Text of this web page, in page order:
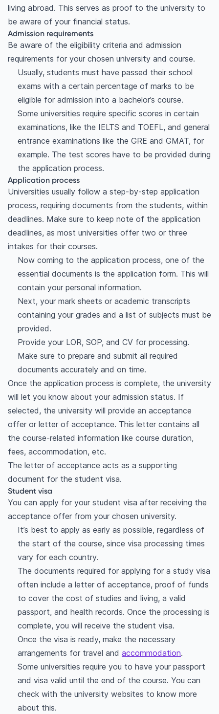
living abroad. This serves as proof to the university to
be aware of your financial status.
Admission requirements
Be aware of the eligibility criteria and admission
requirements for your chosen university and course.
Usually, students must have passed their school
exams with a certain percentage of marks to be
eligible for admission into a bachelor’s course.
Some universities require specific scores in certain
examinations, like the IELTS and TOEFL, and general
entrance examinations like the GRE and GMAT, for
example. The test scores have to be provided during
the application process.
Application process
Universities usually follow a step-by-step application
process, requiring documents from the students, within
deadlines. Make sure to keep note of the application
deadlines, as most universities offer two or three
intakes for their courses.
Now coming to the application process, one of the
essential documents is the application form. This will
contain your personal information.
Next, your mark sheets or academic transcripts
containing your grades and a list of subjects must be
provided.
Provide your LOR, SOP, and CV for processing.
Make sure to prepare and submit all required
documents accurately and on time.
Once the application process is complete, the university
will let you know about your admission status. If
selected, the university will provide an acceptance
offer or letter of acceptance. This letter contains all
the course-related information like course duration,
fees, accommodation, etc.
The letter of acceptance acts as a supporting
document for the student visa.
Student visa
You can apply for your student visa after receiving the
acceptance offer from your chosen university.
It’s best to apply as early as possible, regardless of
the start of the course, since visa processing times
vary for each country.
The documents required for applying for a study visa
often include a letter of acceptance, proof of funds
to cover the cost of studies and living, a valid
passport, and health records. Once the processing is
complete, you will receive the student visa.
Once the visa is ready, make the necessary
arrangements for travel and accommodation.
Some universities require you to have your passport
and visa valid until the end of the course. You can
check with the university websites to know more
about this.